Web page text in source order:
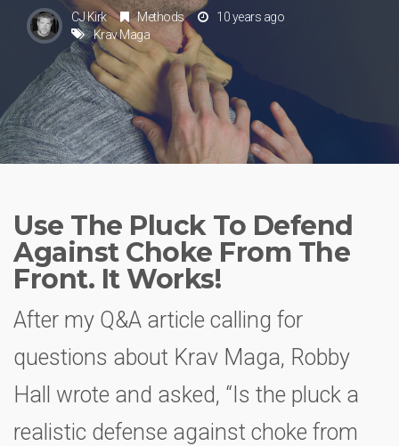
CJ Kirk Methods
10 years ago
Krav Maga
Use The Pluck To Defend
Against Choke From The
Front. It Works!
After my Q&A article calling for
questions about Krav Maga, Robby
Hall wrote and asked, “Is the pluck a
realistic defense against choke from